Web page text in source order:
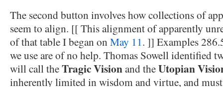
The second button involves how collections of
seem to align. [[ This alignment of apparently
of that table I began onMay 11. ]] Examples
we use are of no help. Thomas Sowell identified
will call theTragic Visionand theUtopian
inherently limited in wisdom and virtue, and